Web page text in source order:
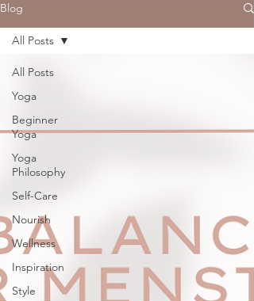
Blog
All Posts
Yoga
Beginner
Yoga
Yoga
Philosophy
Self-Care
Nourish
Wellness
Inspiration
Style
All Posts